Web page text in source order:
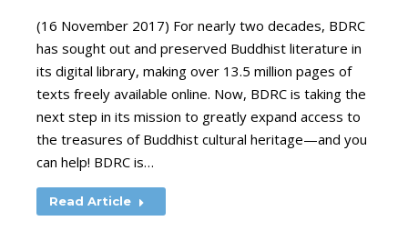
(16 November 2017) For nearly two decades, BDRC
has sought out and preserved Buddhist literature in
its digital library, making over 13.5 million pages of
texts freely available online. Now, BDRC is taking the
next step in its mission to greatly expand access to
the treasures of Buddhist cultural heritage—and you
can help! BDRC is…
Read Article